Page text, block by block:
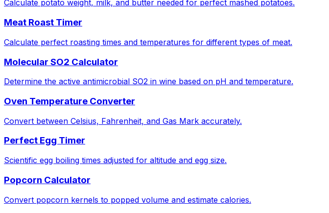
Calculate potato weight, milk, and butter needed for perfect mashed potatoes.
Meat Roast Timer
Calculate perfect roasting times and temperatures for different types of meat.
Molecular SO2 Calculator
Determine the active antimicrobial SO2 in wine based on pH and temperature.
Oven Temperature Converter
Convert between Celsius, Fahrenheit, and Gas Mark accurately.
Perfect Egg Timer
Scientific egg boiling times adjusted for altitude and egg size.
Popcorn Calculator
Convert popcorn kernels to popped volume and estimate calories.